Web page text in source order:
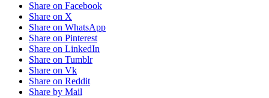
Share on Facebook
Share on X
Share on WhatsApp
Share on Pinterest
Share on LinkedIn
Share on Tumblr
Share on Vk
Share on Reddit
Share by Mail